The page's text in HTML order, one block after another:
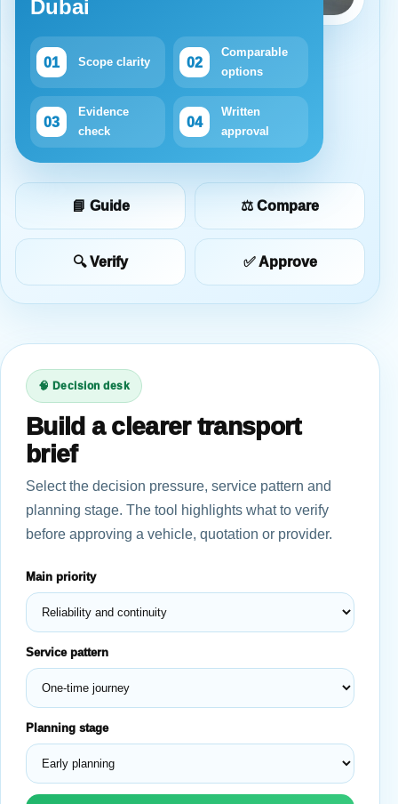
Dubai
01 Scope clarity 02
Comparable
options
03
Evidence
check
04
Written
approval
📘 Guide ⚖️ Compare
🔍 Verify ✅ Approve
🧠 Decision desk
Build a clearer transport
brief
Select the decision pressure, service pattern and
planning stage. The tool highlights what to verify
before approving a vehicle, quotation or provider.
Main priority
Service pattern
Planning stage